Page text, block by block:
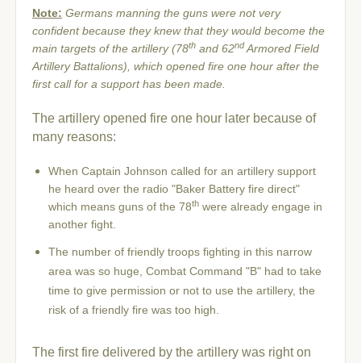
Note: Germans manning the guns were not very
confident because they knew that they would become the
main targets of the artillery(78th and 62ndArmored Field
Artillery Battalions), which opened fire one hour after the
first call for a support has been made.
The artillery opened fire one hour later because of
many reasons:
When Captain Johnson called for an artillery support
he heard over the radio "Baker Battery fire direct"
which means guns of the 78th were already engage in
another fight.
The number of friendly troops fighting in this narrow
area was so huge, Combat Command "B" had to take
time to give permission or not to use the artillery, the
risk of a friendly fire was too high.
The first fire delivered by the artillery was right on